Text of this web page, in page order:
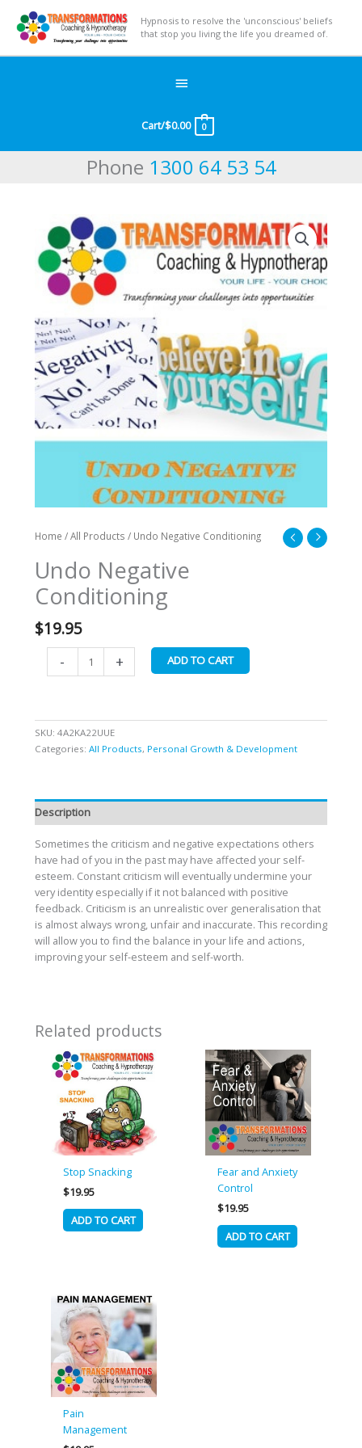
Hypnosis to resolve the 'unconscious' beliefs
that stop you living the life you dreamed of.
Cart/$0.00 0
Phone 1300 64 53 54
Home /All Products / Undo Negative Conditioning
Undo Negative
Conditioning
$19.95
-
Undo
Negative
Conditioning
quantity
+ ADD TO CART
SKU: 4A2KA22UUE
Categories: All Products, Personal Growth & Development
Description
Sometimes the criticism and negative expectations others
have had of you in the past may have affected your self-
esteem. Constant criticism will eventually undermine your
very identity especially if it not balanced with positive
feedback. Criticism is an unrealistic over generalisation that
is almost always wrong, unfair and inaccurate. This recording
will allow you to find the balance in your life and actions,
improving your self-esteem and self-worth.
Related products
Stop Snacking
$19.95
ADD TO CART
Fear and Anxiety
Control
$19.95
ADD TO CART
Pain
Management